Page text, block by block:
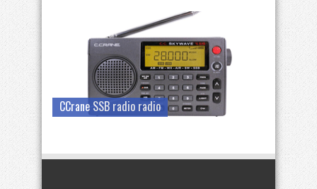
CCrane SSB radio radio